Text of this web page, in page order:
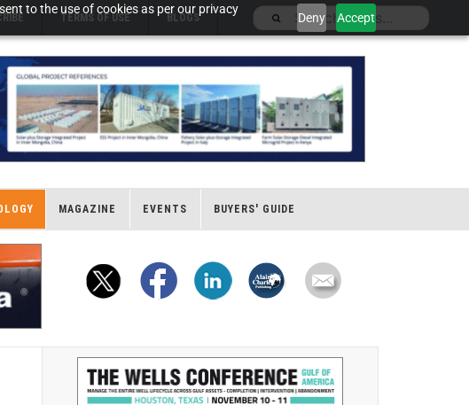
to the use of cookies as per our privacy
Deny Accept
TERMS OF USE BLOGS
MAGAZINE EVENTS BUYERS' GUIDE